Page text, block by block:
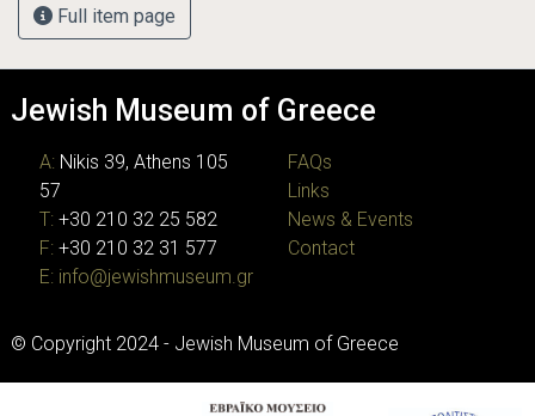
Full item page
Jewish Museum of Greece
A: Nikis 39, Athens 105
57
T: +30 210 32 25 582
F: +30 210 32 31 577
E: info@jewishmuseum.gr
FAQs
Links
News & Events
Contact
© Copyright 2024 - Jewish Museum of Greece